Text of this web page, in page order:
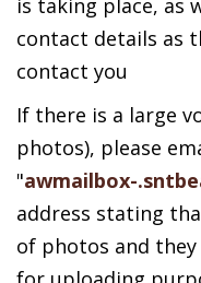
contact details as
contact you
If there is a large
photos), please
"awmailbox-
address stating
of photos and